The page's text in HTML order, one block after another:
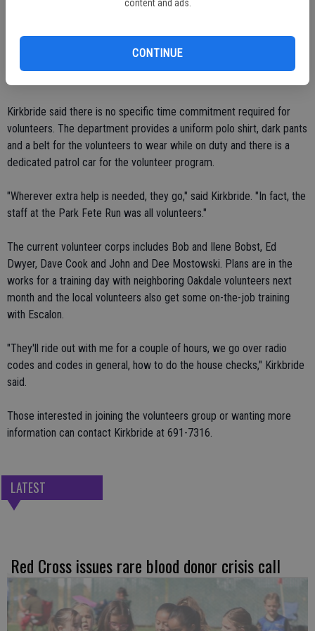
content and ads.
CONTINUE
Bobsts (volunteers Bob and Ilene Bobst) are out there every
Having a police car, even the volunteer program one, visible on the
Kirkbride said there is no specific time commitment required for
volunteers. The department provides a uniform polo shirt, dark pants
and a belt for the volunteers to wear while on duty and there is a
dedicated patrol car for the volunteer program.
"Wherever extra help is needed, they go," said Kirkbride. "In fact, the
staff at the Park Fete Run was all volunteers."
The current volunteer corps includes Bob and Ilene Bobst, Ed
Dwyer, Dave Cook and John and Dee Mostowski. Plans are in the
works for a training day with neighboring Oakdale volunteers next
month and the local volunteers also get some on-the-job training
with Escalon.
"They'll ride out with me for a couple of hours, we go over radio
codes and codes in general, how to do the house checks," Kirkbride
said.
Those interested in joining the volunteers group or wanting more
information can contact Kirkbride at 691-7316.
LATEST
Red Cross issues rare blood donor crisis call